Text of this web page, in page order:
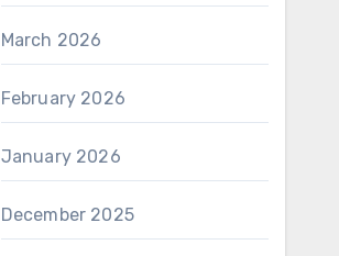
March 2026
February 2026
January 2026
December 2025